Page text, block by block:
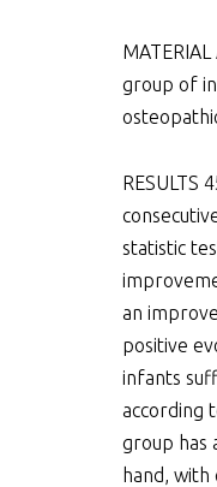
group of
RESULTS
statistic
an
positive
infants
according
group has
hand,